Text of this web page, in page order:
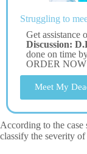
Struggling to
Get assistance
Discussion:
done on time
ORDER
Meet My
According to the
classify the severity